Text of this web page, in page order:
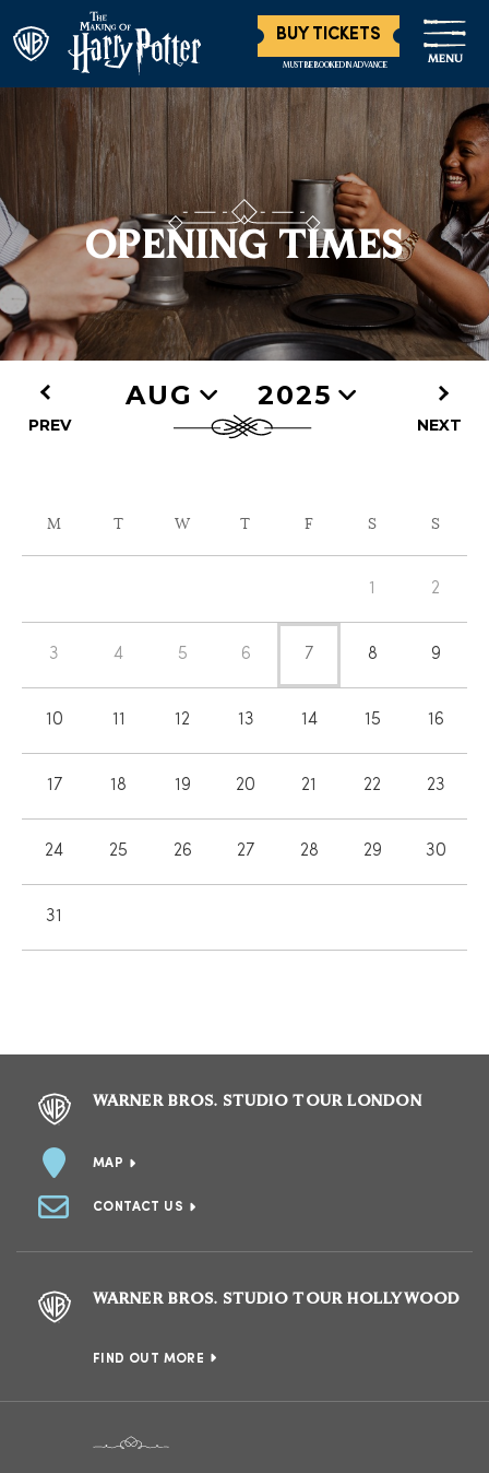
BUY TICKETS
MUST BE BOOKED IN ADVANCE MENU
OPENING TIMES
PREV
AUG 2025
NEXT
CALENDAR
OF
M T W T F S S
1 2
3 4 5 6 7 8 9
10 11 12 13 14 15 16
17 18 19 20 21 22 23
24 25 26 27 28 29 30
31
WARNER BROS. STUDIO TOUR LONDON
MAP
CONTACT US
WARNER BROS. STUDIO TOUR HOLLYWOOD
FIND OUT MORE